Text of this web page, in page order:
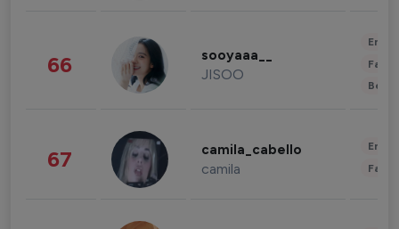
66 sooyaaa__
JISOO
67 camila_cabello
camila